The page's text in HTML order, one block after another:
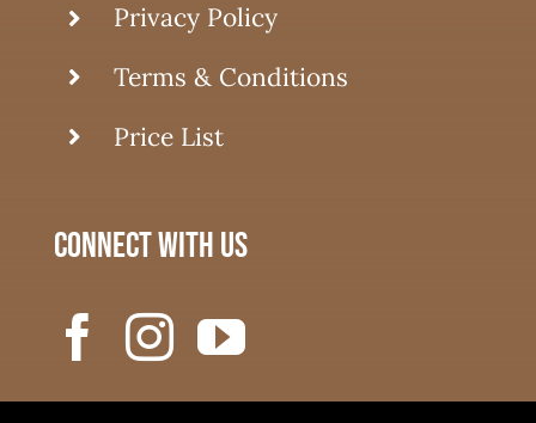
Privacy Policy
Terms & Conditions
Price List
connect with us